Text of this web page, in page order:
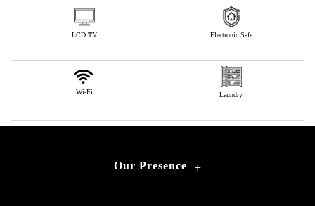
LCD TV Electronic Safe
Wi-Fi Laundry
Our Presence +